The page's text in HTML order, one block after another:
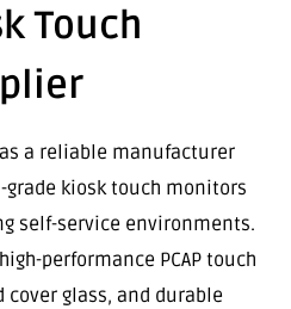
Touch
a reliable manufacturer
kiosk touch monitors
self-service environments.
performance PCAP touch
glass, and durable